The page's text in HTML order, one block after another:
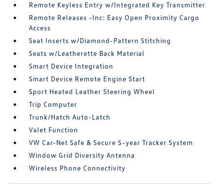
Remote Keyless Entry w/Integrated Key Transmitter
Remote Releases -Inc: Easy Open Proximity Cargo
Access
Seat Inserts w/Diamond-Pattern Stitching
Seats w/Leatherette Back Material
Smart Device Integration
Smart Device Remote Engine Start
Sport Heated Leather Steering Wheel
Trip Computer
Trunk/Hatch Auto-Latch
Valet Function
VW Car-Net Safe & Secure 5-year Tracker System
Window Grid Diversity Antenna
Wireless Phone Connectivity